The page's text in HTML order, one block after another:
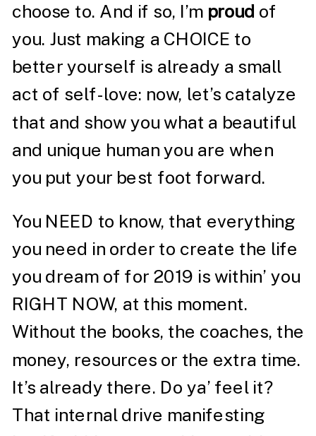
choose to. And if so, I’m proud of
you. Just making a CHOICE to
better yourself is already a small
act of self-love: now, let’s catalyze
that and show you what a beautiful
and unique human you are when
you put your best foot forward.
You NEED to know, that everything
you need in order to create the life
you dream of for 2019 is within’ you
RIGHT NOW, at this moment.
Without the books, the coaches, the
money, resources or the extra time.
It’s already there. Do ya’ feel it?
That internal drive manifesting